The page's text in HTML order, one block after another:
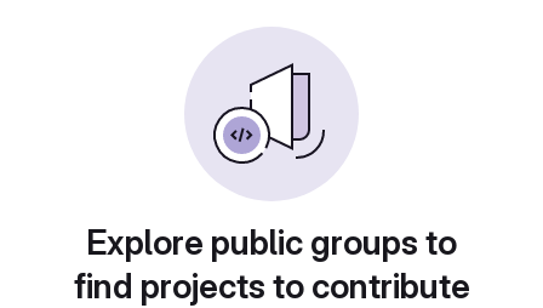
Explore public groups to
find projects to contribute